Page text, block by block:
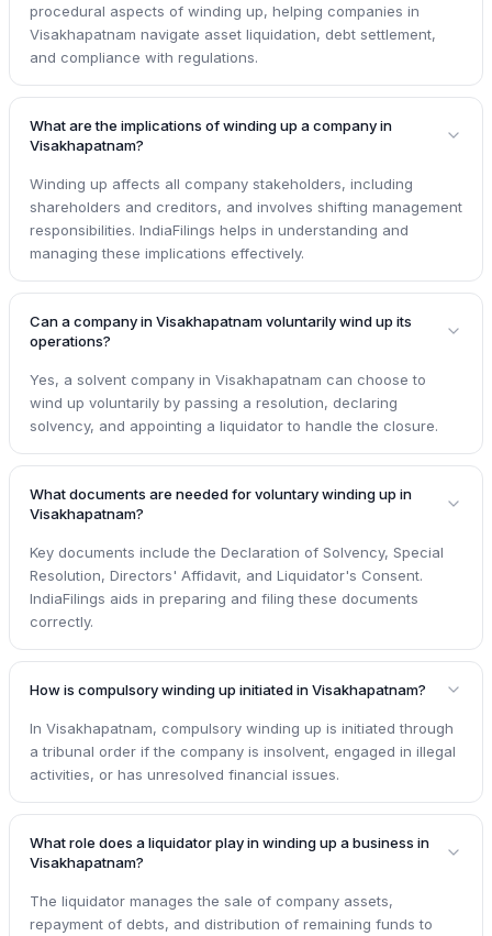
procedural aspects of winding up, helping companies in
Visakhapatnam navigate asset liquidation, debt settlement,
and compliance with regulations.
What are the implications of winding up a company in
Visakhapatnam?
Winding up affects all company stakeholders, including
shareholders and creditors, and involves shifting management
responsibilities. IndiaFilings helps in understanding and
managing these implications effectively.
Can a company in Visakhapatnam voluntarily wind up its
operations?
Yes, a solvent company in Visakhapatnam can choose to
wind up voluntarily by passing a resolution, declaring
solvency, and appointing a liquidator to handle the closure.
What documents are needed for voluntary winding up in
Visakhapatnam?
Key documents include the Declaration of Solvency, Special
Resolution, Directors' Affidavit, and Liquidator's Consent.
IndiaFilings aids in preparing and filing these documents
correctly.
How is compulsory winding up initiated in Visakhapatnam?
In Visakhapatnam, compulsory winding up is initiated through
a tribunal order if the company is insolvent, engaged in illegal
activities, or has unresolved financial issues.
What role does a liquidator play in winding up a business in
Visakhapatnam?
The liquidator manages the sale of company assets,
repayment of debts, and distribution of remaining funds to